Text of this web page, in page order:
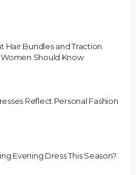
Hair Bundles and Traction
Should Know
Reflect Personal Fashion
Evening Dress This Season?